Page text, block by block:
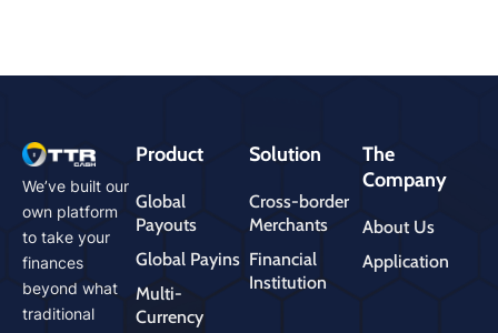
We’ve built our
own platform
to take your
finances
beyond what
traditional
Product
Global
Payouts
Global Payins
Multi-
Currency
Solution
Cross-border
Merchants
Financial
Institution
The
Company
About Us
Application